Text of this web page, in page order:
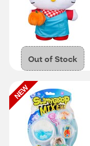
Out of Stock
NEW